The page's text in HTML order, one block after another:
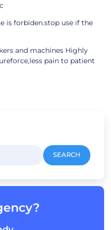
is forbiden.stop use if the
and machines Highly
pain to patient
SEARCH